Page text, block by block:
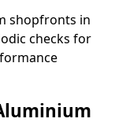
shopfronts in
checks for